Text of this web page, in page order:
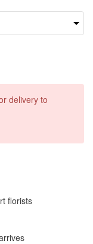
delivery to
florists